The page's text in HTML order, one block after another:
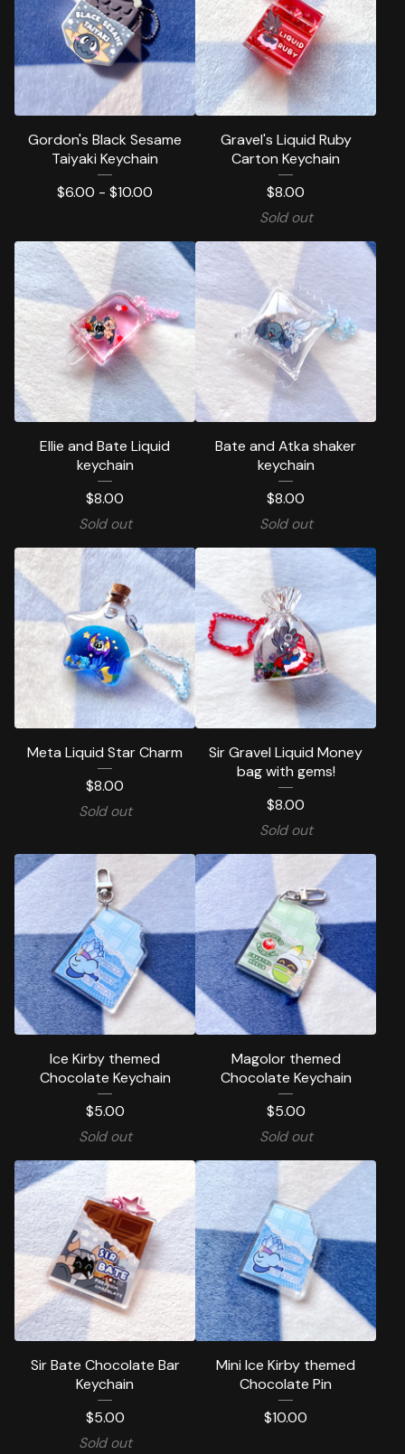
Gordon's Black Sesame
Taiyaki Keychain
$6.00 - $10.00
Gravel's Liquid Ruby
Carton Keychain
$8.00
Sold out
Ellie and Bate Liquid
keychain
$8.00
Sold out
Bate and Atka shaker
keychain
$8.00
Sold out
Meta Liquid Star Charm
$8.00
Sold out
Sir Gravel Liquid Money
bag with gems!
$8.00
Sold out
Ice Kirby themed
Chocolate Keychain
$5.00
Sold out
Magolor themed
Chocolate Keychain
$5.00
Sold out
Sir Bate Chocolate Bar
Keychain
$5.00
Sold out
Mini Ice Kirby themed
Chocolate Pin
$10.00